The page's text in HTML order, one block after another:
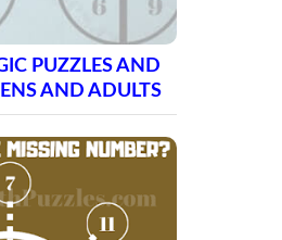
PUZZLES AND
AND ADULTS